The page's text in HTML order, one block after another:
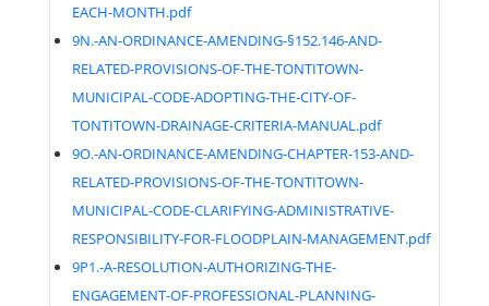
EACH-MONTH.pdf
9N.-AN-ORDINANCE-AMENDING-§152.146-AND-
RELATED-PROVISIONS-OF-THE-TONTITOWN-
MUNICIPAL-CODE-ADOPTING-THE-CITY-OF-
TONTITOWN-DRAINAGE-CRITERIA-MANUAL.pdf
9O.-AN-ORDINANCE-AMENDING-CHAPTER-153-AND-
RELATED-PROVISIONS-OF-THE-TONTITOWN-
MUNICIPAL-CODE-CLARIFYING-ADMINISTRATIVE-
RESPONSIBILITY-FOR-FLOODPLAIN-MANAGEMENT.pdf
9P1.-A-RESOLUTION-AUTHORIZING-THE-
ENGAGEMENT-OF-PROFESSIONAL-PLANNING-